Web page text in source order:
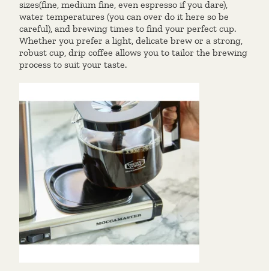
sizes(fine, medium fine, even espresso if you dare),
water temperatures (you can over do it here so be
careful), and brewing times to find your perfect cup.
Whether you prefer a light, delicate brew or a strong,
robust cup, drip coffee allows you to tailor the brewing
process to suit your taste.